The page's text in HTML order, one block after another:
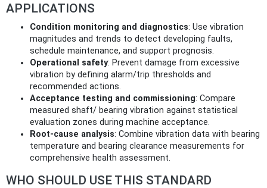
APPLICATIONS
Condition monitoring and diagnostics: Use vibration
magnitudes and trends to detect developing faults,
schedule maintenance, and support prognosis.
Operational safety: Prevent damage from excessive
vibration by defining alarm/trip thresholds and
recommended actions.
Acceptance testing and commissioning: Compare
measured shaft/ bearing vibration against statistical
evaluation zones during machine acceptance.
Root‑cause analysis: Combine vibration data with bearing
temperature and bearing clearance measurements for
comprehensive health assessment.
WHO SHOULD USE THIS STANDARD